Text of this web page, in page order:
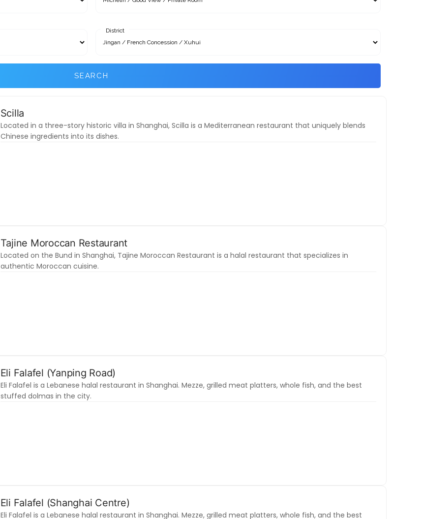
District
SEARCH
Scilla
Located in a three-story historic villa in Shanghai, Scilla is a Mediterranean restaurant that uniquely blends
Chinese ingredients into its dishes.
Tajine Moroccan Restaurant
Located on the Bund in Shanghai, Tajine Moroccan Restaurant is a halal restaurant that specializes in
authentic Moroccan cuisine.
Eli Falafel (Yanping Road)
Eli Falafel is a Lebanese halal restaurant in Shanghai. Mezze, grilled meat platters, whole fish, and the best
stuffed dolmas in the city.
Eli Falafel (Shanghai Centre)
Eli Falafel is a Lebanese halal restaurant in Shanghai. Mezze, grilled meat platters, whole fish, and the best